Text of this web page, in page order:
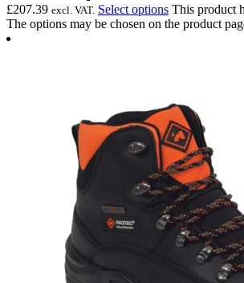
£207.39 excl. VAT. Select options This product
The options may be chosen on the product